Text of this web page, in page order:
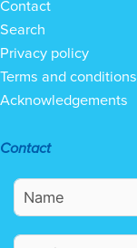
Contact
Search
Privacy policy
Terms and conditions
Acknowledgements
Contact